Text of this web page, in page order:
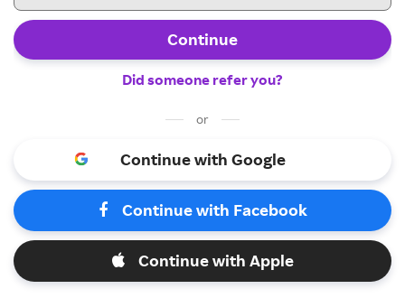
Continue
Did someone refer you?
or
Continue with Google
Continue with Facebook
Continue with Apple